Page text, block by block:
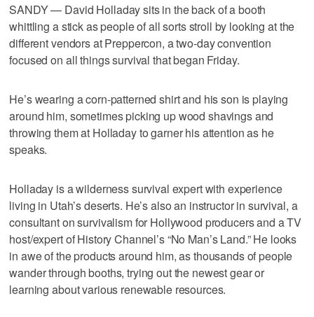
SANDY — David Holladay sits in the back of a booth
whittling a stick as people of all sorts stroll by looking at the
different vendors at Preppercon, a two-day convention
focused on all things survival that began Friday.
He’s wearing a corn-patterned shirt and his son is playing
around him, sometimes picking up wood shavings and
throwing them at Holladay to garner his attention as he
speaks.
Holladay is a wilderness survival expert with experience
living in Utah’s deserts. He’s also an instructor in survival, a
consultant on survivalism for Hollywood producers and a TV
host/expert of History Channel’s “No Man’s Land.” He looks
in awe of the products around him, as thousands of people
wander through booths, trying out the newest gear or
learning about various renewable resources.